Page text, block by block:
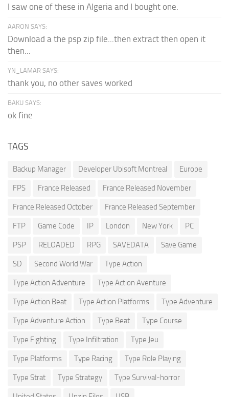
I saw one of these in Algeria and I bought one.
AARON SAYS:
Download a the psp zip file...then extract then open it
then...
YN_LAMAR SAYS:
thank you, no other saves worked
BAKU SAYS:
ok fine
TAGS
Backup Manager Developer Ubisoft Montreal Europe
FPS France Released France Released November
France Released October France Released September
FTP Game Code IP London New York PC
PSP RELOADED RPG SAVEDATA Save Game
SD Second World War Type Action
Type Action Adventure Type Action Aventure
Type Action Beat Type Action Platforms Type Adventure
Type Adventure Action Type Beat Type Course
Type Fighting Type Infiltration Type Jeu
Type Platforms Type Racing Type Role Playing
Type Strat Type Strategy Type Survival-horror